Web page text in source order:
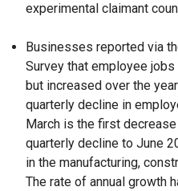
experimental claimant
Businesses reported via
Survey that employee
but increased over the
quarterly decline in
March is the first
quarterly decline to June
in the manufacturing,
The rate of annual growth